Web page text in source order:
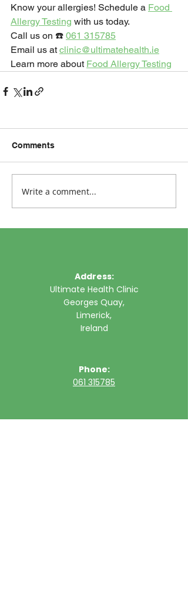
Know your allergies! Schedule a Food
Allergy Testing with us today.
Call us on ☎️ 061 315785
Email us at clinic@ultimatehealth.ie
Learn more about Food Allergy Testing
Comments
Write a comment...
Address:
Ultimate Health Clinic
Georges Quay,
Limerick,
Ireland
Phone:
061 315785